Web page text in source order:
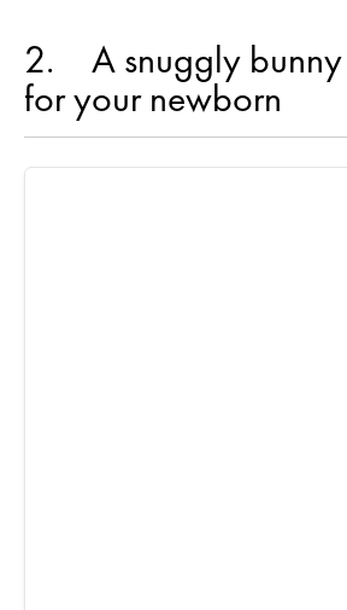
2 A snuggly
for your newborn